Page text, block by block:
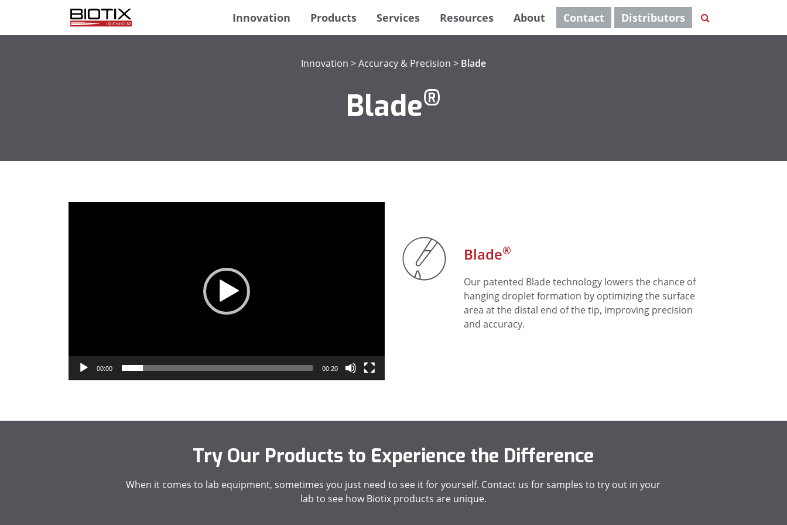
Innovation Products Services Resources About Contact Distributors
Innovation >Accuracy & Precision > Blade
Blade®
Video
00:00 00:20
Blade®
Our patented Blade technology lowers the chance of
hanging droplet formation by optimizing the surface
area at the distal end of the tip, improving precision
and accuracy.
Try Our Products to Experience the Difference
When it comes to lab equipment, sometimes you just need to see it for yourself. Contact us for samples to try out in your
lab to see how Biotix products are unique.